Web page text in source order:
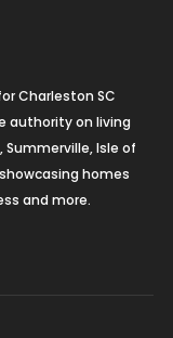
Charleston SC
authority on living
Isle of
homes
and more.